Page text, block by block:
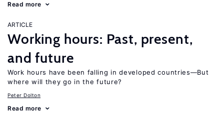
Read more
ARTICLE
Working hours: Past, present,
and future
Work hours have been falling in developed countries—But
where will they go in the future?
Peter Dolton
Read more